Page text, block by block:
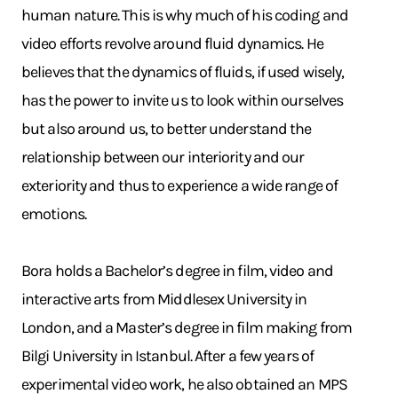
human nature. This is why much of his coding and
video efforts revolve around fluid dynamics. He
believes that the dynamics of fluids, if used wisely,
has the power to invite us to look within ourselves
but also around us, to better understand the
relationship between our interiority and our
exteriority and thus to experience a wide range of
emotions.
Bora holds a Bachelor’s degree in film, video and
interactive arts from Middlesex University in
London, and a Master’s degree in film making from
Bilgi University in Istanbul. After a few years of
experimental video work, he also obtained an MPS